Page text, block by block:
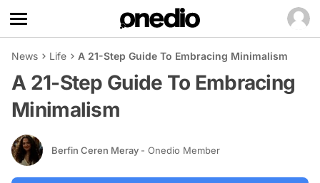
News Life A 21-Step Guide To Embracing Minimalism
A 21-Step Guide To Embracing
Minimalism
Berfin Ceren Meray - Onedio Member